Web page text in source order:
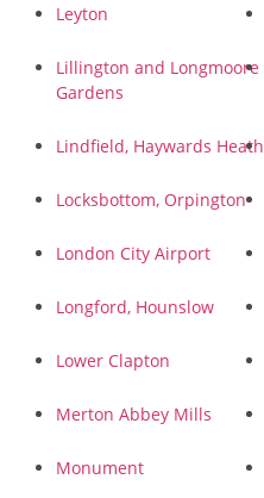
Leyton
Lillington and Longmoore
Gardens
Lindfield, Haywards Heath
Locksbottom, Orpington
London City Airport
Longford, Hounslow
Lower Clapton
Merton Abbey Mills
Monument